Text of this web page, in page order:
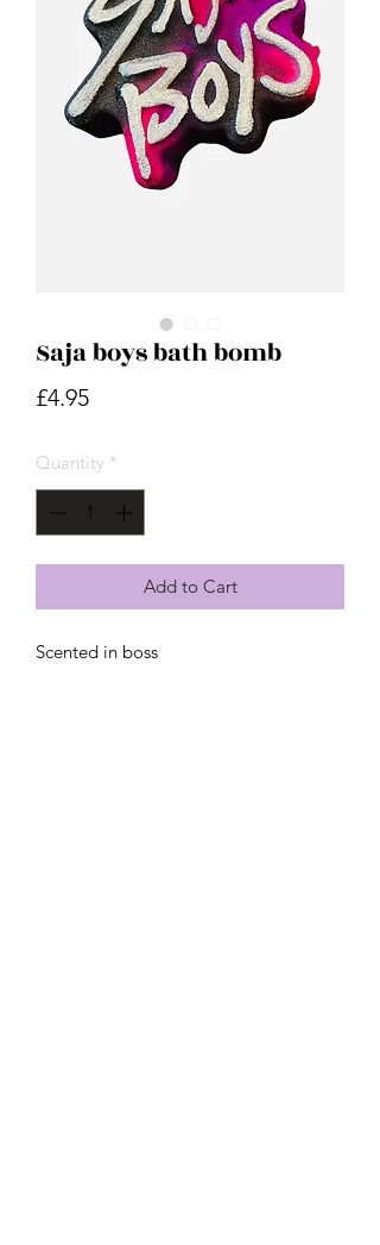
Saja boys bath bomb
£4.95Price
Quantity *
Add to Cart
Scented in boss